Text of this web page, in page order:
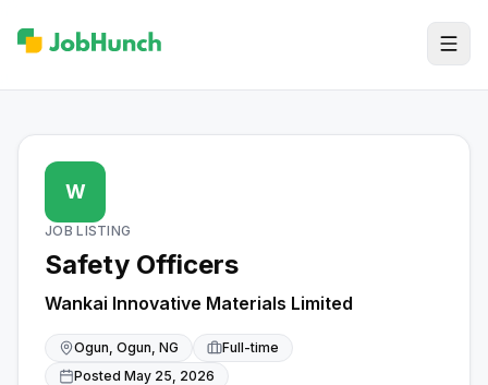
W
JOB LISTING
Safety Officers
Wankai Innovative Materials Limited
Ogun, Ogun, NG
Full-time
Posted May 25, 2026